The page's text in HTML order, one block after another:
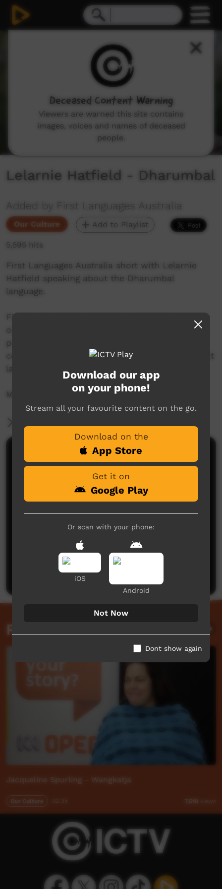
Lelarnie Hatfield - Dharumbal
Added by First Languages Australia
Our Culture Add to Playlist
5,595 hits
First Languages Australia short with Lelarnie
Hatfield speaking about the Dharumbal
language.
First Languages Australia is a national
organisation working with community language
programs around the country to support the
continued use and recognition of Australia’s first
languages.
More info: www.firstlangauges.org.au
Comments on ICTV Play
No comments here yet
Be the first to share what you think.
Post a comment
Related videos
Jacqueline Spurling - Wangkatja
Our Culture 7,519 views
Download our app
on your phone!
Stream all your favourite content on the go.
Download on the
App Store
Get it on
Google Play
Or scan with your phone:
iOS
Android
Not Now
Dont show again
Deceased Content Warning
Viewers are warned this site contains
images, voices and names of deceased
people.